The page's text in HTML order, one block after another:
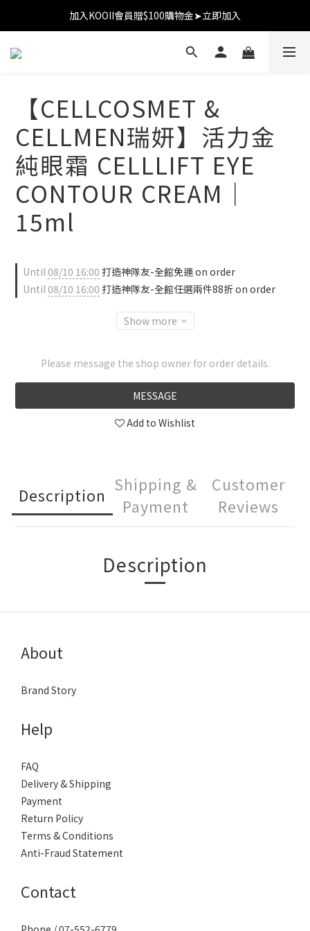
加入KOOII會員贈$100購物金➤立即加入
加入KOOII會員贈$100購物金➤立即加入
全館$3,000免運
【CELLCOSMET &
CELLMEN瑞妍】活力金
純眼霜 CELLLIFT EYE
CONTOUR CREAM｜
15ml
Until08/10 16:00 打造神隊友-全館免運 on order
Until08/10 16:00 打造神隊友-全館任選兩件88折 on order
Show more
Please message the shop owner for order details.
MESSAGE
Add to Wishlist
Description
Shipping &
Payment
Customer
Reviews
Description
About
Brand Story
Help
FAQ
Delivery & Shipping
Payment
Return Policy
Terms & Conditions
Anti-Fraud Statement
Contact